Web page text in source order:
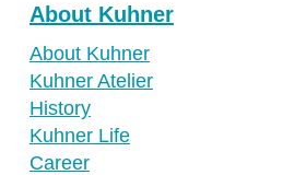
About Kuhner
About Kuhner
Kuhner Atelier
History
Kuhner Life
Career